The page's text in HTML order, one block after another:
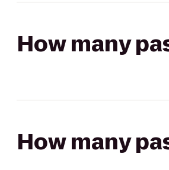
How many
How many